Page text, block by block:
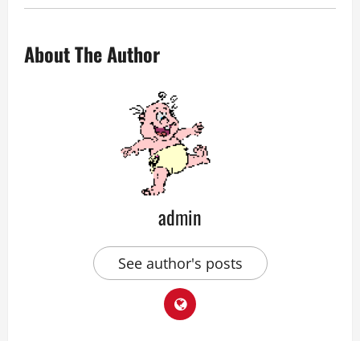
About The Author
admin
See author's posts